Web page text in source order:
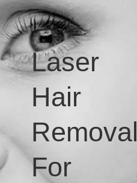
Laser
Hair
Removal
For